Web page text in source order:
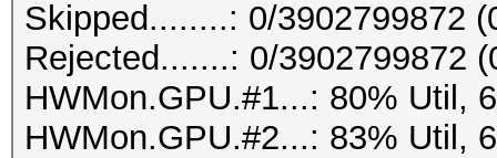
Skipped........: 0/3902799872
Rejected.......: 0/3902799872
HWMon.GPU.#1...: 80% Util,
HWMon.GPU.#2...: 83% Util,